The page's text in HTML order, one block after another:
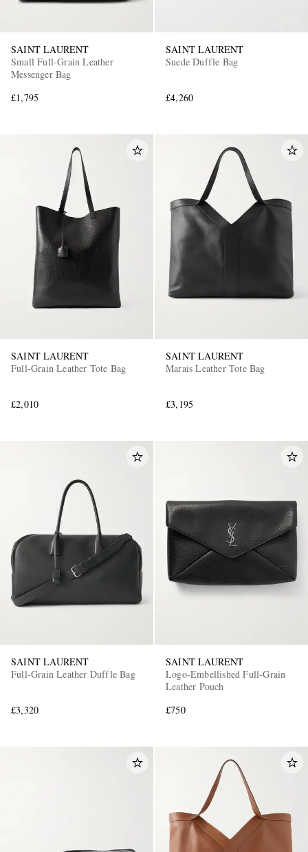
SAINT LAURENT
Small Full-Grain Leather
Messenger Bag
£1,795
SAINT LAURENT
Suede Duffle Bag
£4,260
SAINT LAURENT
Full-Grain Leather Tote Bag
£2,010
SAINT LAURENT
Marais Leather Tote Bag
£3,195
SAINT LAURENT
Full-Grain Leather Duffle Bag
£3,320
SAINT LAURENT
Logo-Embellished Full-Grain
Leather Pouch
£750